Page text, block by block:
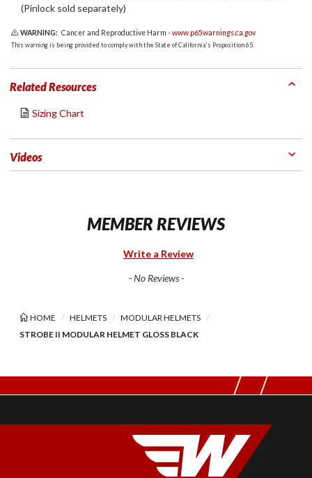
(Pinlock sold separately)
WARNING: Cancer and Reproductive Harm -www.p65warnings.ca.gov
This warning is being provided to comply with the State of California's Proposition 65.
Related Resources
Sizing Chart
Videos
MEMBER REVIEWS
Write a Review
- No Reviews -
HOME HELMETS
MODULAR HELMETS
STROBE II MODULAR HELMET GLOSS BLACK